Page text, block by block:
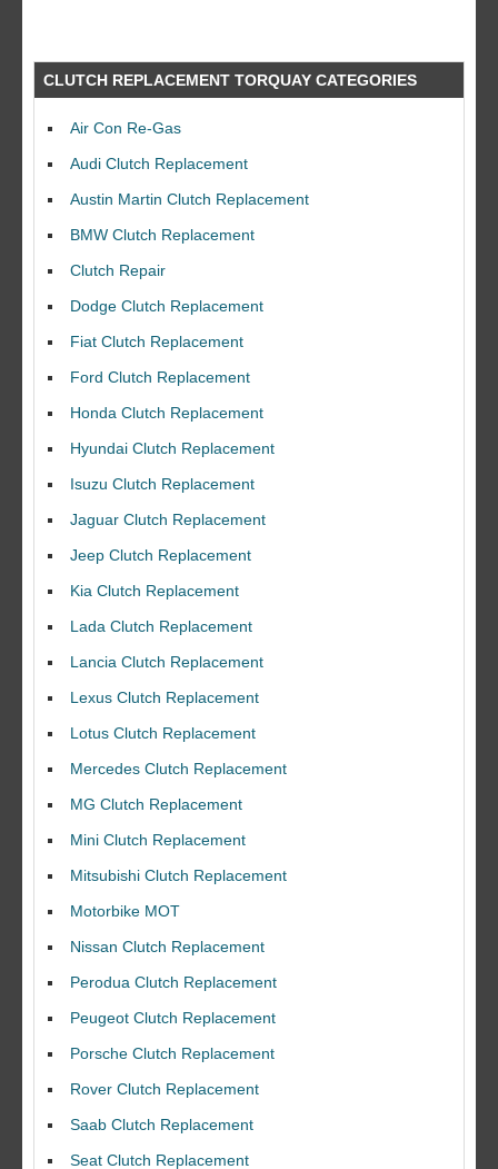
CLUTCH REPLACEMENT TORQUAY CATEGORIES
Air Con Re-Gas
Audi Clutch Replacement
Austin Martin Clutch Replacement
BMW Clutch Replacement
Clutch Repair
Dodge Clutch Replacement
Fiat Clutch Replacement
Ford Clutch Replacement
Honda Clutch Replacement
Hyundai Clutch Replacement
Isuzu Clutch Replacement
Jaguar Clutch Replacement
Jeep Clutch Replacement
Kia Clutch Replacement
Lada Clutch Replacement
Lancia Clutch Replacement
Lexus Clutch Replacement
Lotus Clutch Replacement
Mercedes Clutch Replacement
MG Clutch Replacement
Mini Clutch Replacement
Mitsubishi Clutch Replacement
Motorbike MOT
Nissan Clutch Replacement
Perodua Clutch Replacement
Peugeot Clutch Replacement
Porsche Clutch Replacement
Rover Clutch Replacement
Saab Clutch Replacement
Seat Clutch Replacement